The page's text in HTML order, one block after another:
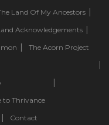
Land Of My Ancestors
Acknowledgements
The Acorn Project
to Thrivance
Contact